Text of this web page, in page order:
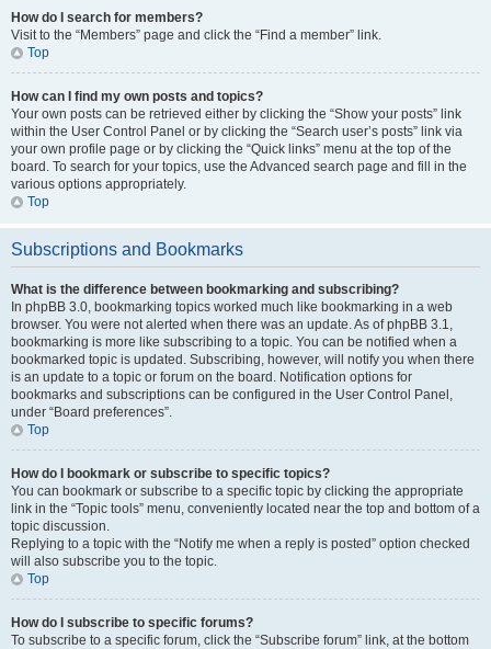
How do I search for members?
Visit to the “Members” page and click the “Find a member” link.
Top
How can I find my own posts and topics?
Your own posts can be retrieved either by clicking the “Show your posts” link
within the User Control Panel or by clicking the “Search user’s posts” link via
your own profile page or by clicking the “Quick links” menu at the top of the
board. To search for your topics, use the Advanced search page and fill in the
various options appropriately.
Top
Subscriptions and Bookmarks
What is the difference between bookmarking and subscribing?
In phpBB 3.0, bookmarking topics worked much like bookmarking in a web
browser. You were not alerted when there was an update. As of phpBB 3.1,
bookmarking is more like subscribing to a topic. You can be notified when a
bookmarked topic is updated. Subscribing, however, will notify you when there
is an update to a topic or forum on the board. Notification options for
bookmarks and subscriptions can be configured in the User Control Panel,
under “Board preferences”.
Top
How do I bookmark or subscribe to specific topics?
You can bookmark or subscribe to a specific topic by clicking the appropriate
link in the “Topic tools” menu, conveniently located near the top and bottom of a
topic discussion.
Replying to a topic with the “Notify me when a reply is posted” option checked
will also subscribe you to the topic.
Top
How do I subscribe to specific forums?
To subscribe to a specific forum, click the “Subscribe forum” link, at the bottom